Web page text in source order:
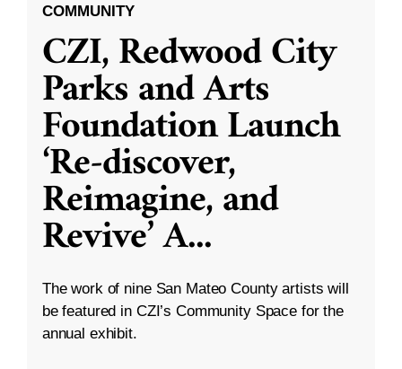
COMMUNITY
CZI, Redwood City
Parks and Arts
Foundation Launch
‘Re-discover,
Reimagine, and
Revive’ A...
The work of nine San Mateo County artists will
be featured in CZI’s Community Space for the
annual exhibit.